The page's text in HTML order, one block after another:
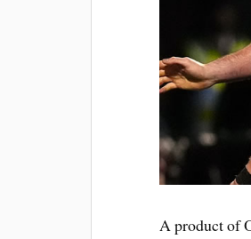
A product of